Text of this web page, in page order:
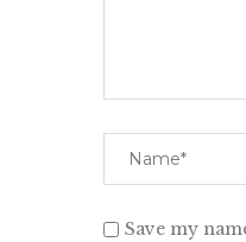
Save my